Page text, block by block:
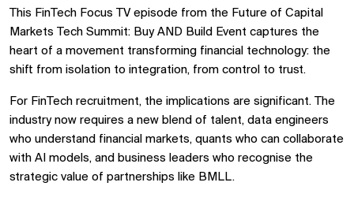
This FinTech Focus TV episode from the Future of Capital
Markets Tech Summit: Buy AND Build Event captures the
heart of a movement transforming financial technology: the
shift from isolation to integration, from control to trust.
For FinTech recruitment, the implications are significant. The
industry now requires a new blend of talent, data engineers
who understand financial markets, quants who can collaborate
with AI models, and business leaders who recognise the
strategic value of partnerships like BMLL.